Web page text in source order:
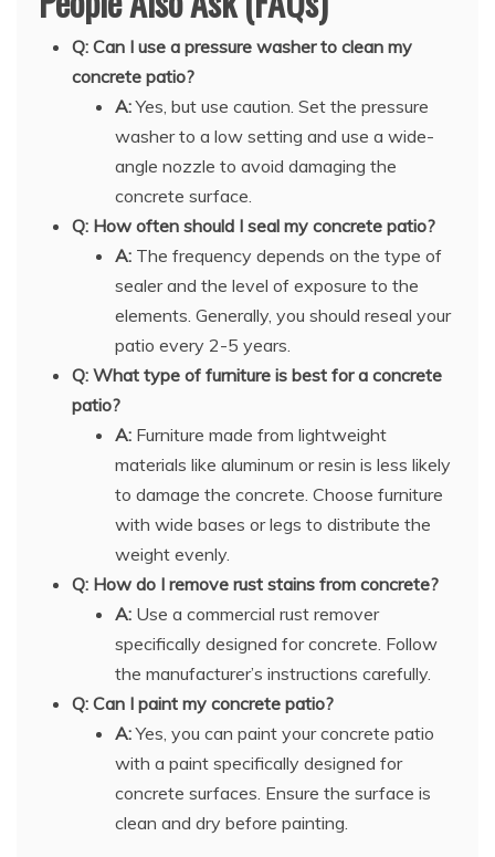
Q: Can I use a pressure washer to clean my
concrete patio?
A:Yes, but use caution. Set the pressure
washer to a low setting and use a wide-
angle nozzle to avoid damaging the
concrete surface.
Q: How often should I seal my concrete patio?
A: The frequency depends on the type of
sealer and the level of exposure to the
elements. Generally, you should reseal your
patio every 2-5 years.
Q: What type of furniture is best for a concrete
patio?
A: Furniture made from lightweight
materials like aluminum or resin is less likely
to damage the concrete. Choose furniture
with wide bases or legs to distribute the
weight evenly.
Q: How do I remove rust stains from concrete?
A: Use a commercial rust remover
specifically designed for concrete. Follow
the manufacturer’s instructions carefully.
Q: Can I paint my concrete patio?
A:Yes, you can paint your concrete patio
with a paint specifically designed for
concrete surfaces. Ensure the surface is
clean and dry before painting.